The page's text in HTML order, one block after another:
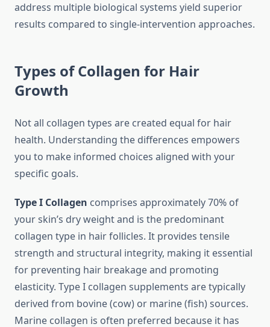
address multiple biological systems yield superior
results compared to single-intervention approaches.
Types of Collagen for Hair
Growth
Not all collagen types are created equal for hair
health. Understanding the differences empowers
you to make informed choices aligned with your
specific goals.
Type I Collagen comprises approximately 70% of
your skin’s dry weight and is the predominant
collagen type in hair follicles. It provides tensile
strength and structural integrity, making it essential
for preventing hair breakage and promoting
elasticity. Type I collagen supplements are typically
derived from bovine (cow) or marine (fish) sources.
Marine collagen is often preferred because it has